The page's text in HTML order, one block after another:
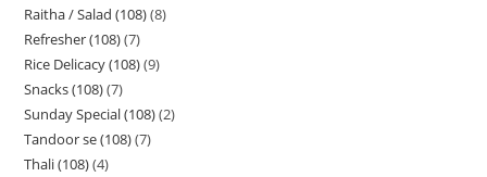
Raitha / Salad (108) 8
Refresher (108) 7
Rice Delicacy (108) 9
Snacks (108) 7
Sunday Special (108) 2
Tandoor se (108) 7
Thali (108) 4